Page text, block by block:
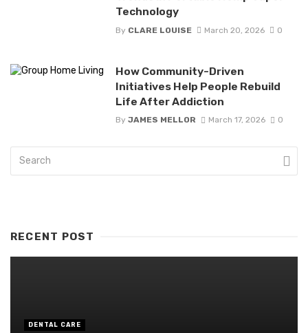
Technology
By CLARE LOUISE March 20, 2026 0
How Community-Driven
Initiatives Help People Rebuild
Life After Addiction
By JAMES MELLOR March 17, 2026 0
RECENT POST
DENTAL CARE